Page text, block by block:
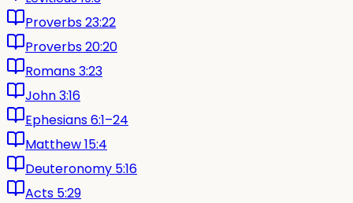
Proverbs 23:22
Proverbs 20:20
Romans 3:23
John 3:16
Ephesians 6:1–24
Matthew 15:4
Deuteronomy 5:16
Acts 5:29